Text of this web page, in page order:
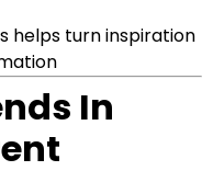
helps turn inspiration
In